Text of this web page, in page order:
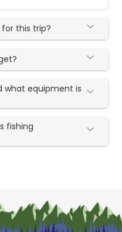
this trip?
what equipment is
fishing